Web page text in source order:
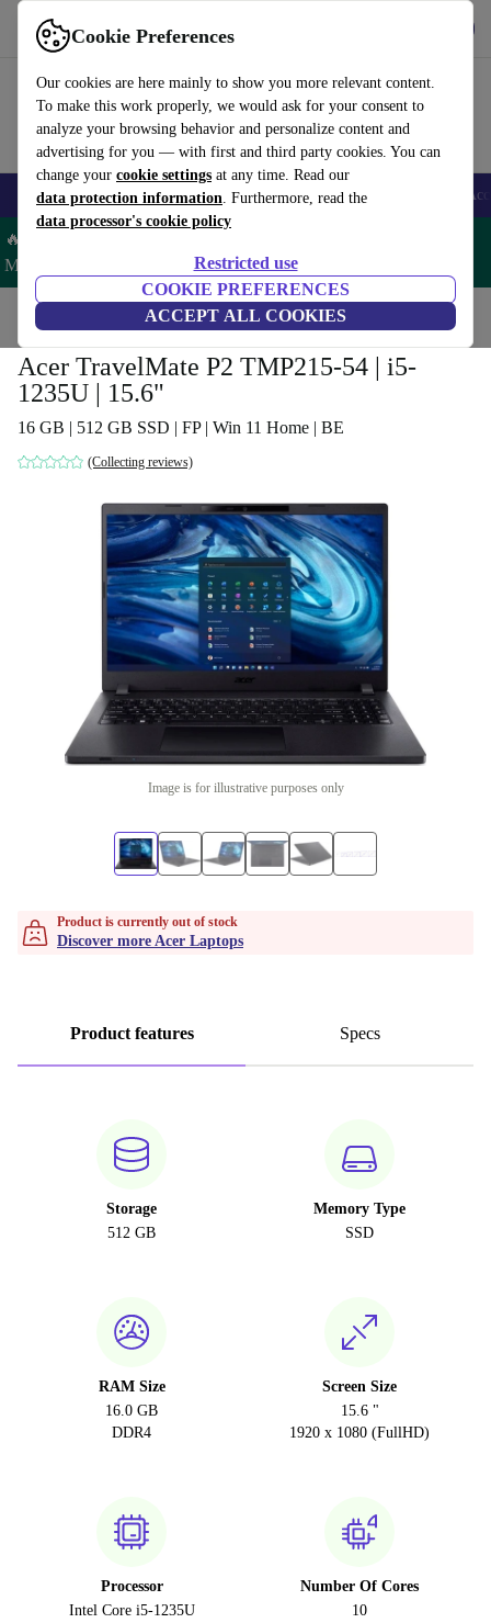
Cookie Preferences
Our cookies are here mainly to show you more relevant content.
To make this work properly, we would ask for your consent to
analyze your browsing behavior and personalize content and
advertising for you — with first and third party cookies. You can
change your cookie settings at any time. Read our
data protection information. Furthermore, read the
data processor's cookie policy
Restricted use
COOKIE PREFERENCES
ACCEPT ALL COOKIES
Use refurbed fast and easy
🎒 Back to school Smartphones Laptops Tablets Smartwatches
🔥 Save 5% MORE on ALL MacBooks and iPads – Code:
MACPAD5 –
Home Laptops Acer Laptops
Acer TravelMate P2 TMP215-54 | i5-
1235U | 15.6"
16 GB | 512 GB SSD | FP | Win 11 Home | BE
(Collecting reviews)
Image is for illustrative purposes only
Product is currently out of stock
Discover more Acer Laptops
Product features Specs
Storage
512 GB
Memory Type
SSD
RAM Size
16.0 GB
DDR4
Screen Size
15.6 "
1920 x 1080 (FullHD)
Processor
Intel Core i5-1235U
Number Of Cores
10